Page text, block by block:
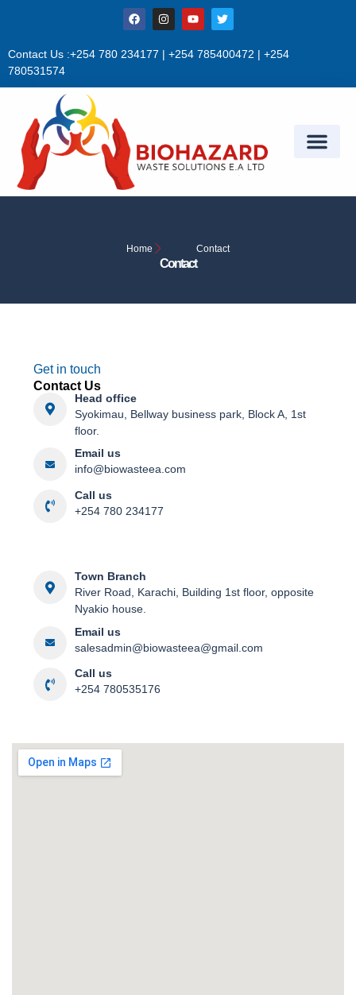
Contact Us :+254 780 234177 | +254 785400472 | +254
780531574
Home Contact
Contact
Get in touch
Contact Us
Head office
Syokimau, Bellway business park, Block A, 1st
floor.
Email us
info@biowasteea.com​
Call us
+254 780 234177
Town Branch
River Road, Karachi, Building 1st floor, opposite
Nyakio house.
Email us
salesadmin@biowasteea@gmail.com
Call us
+254 780535176
Sign in
Remember me Lost password?